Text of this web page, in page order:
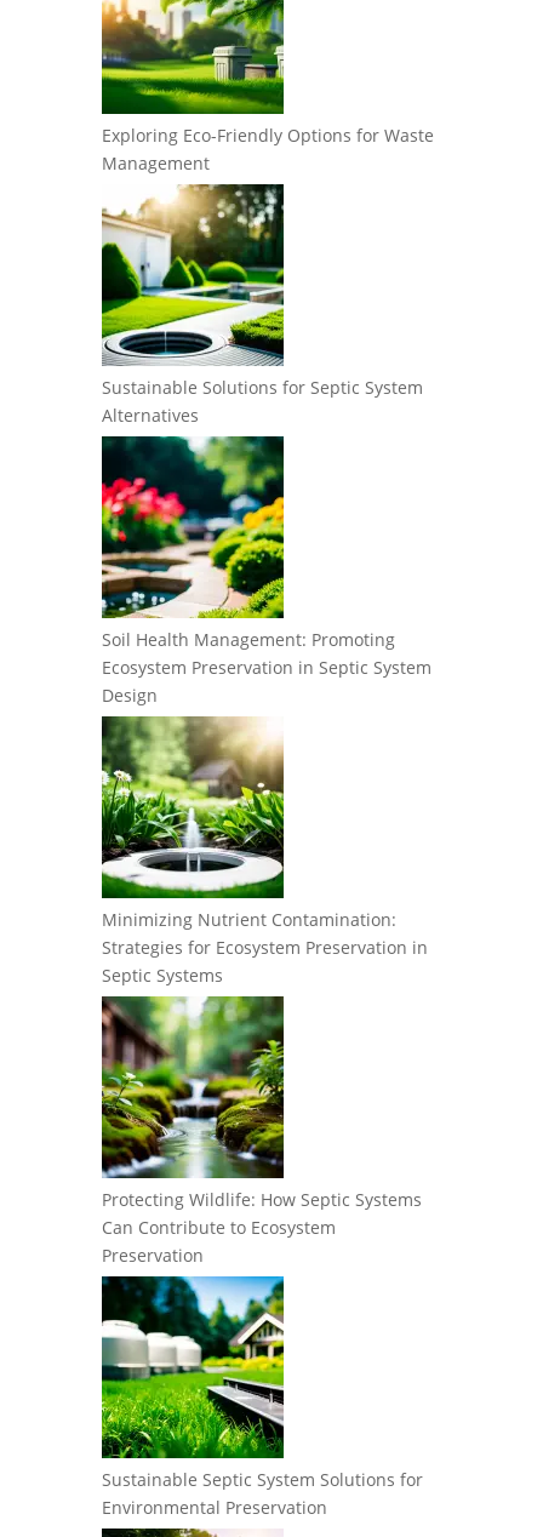
Exploring Eco-Friendly Options for Waste
Management
Sustainable Solutions for Septic System
Alternatives
Soil Health Management: Promoting
Ecosystem Preservation in Septic System
Design
Minimizing Nutrient Contamination:
Strategies for Ecosystem Preservation in
Septic Systems
Protecting Wildlife: How Septic Systems
Can Contribute to Ecosystem
Preservation
Sustainable Septic System Solutions for
Environmental Preservation